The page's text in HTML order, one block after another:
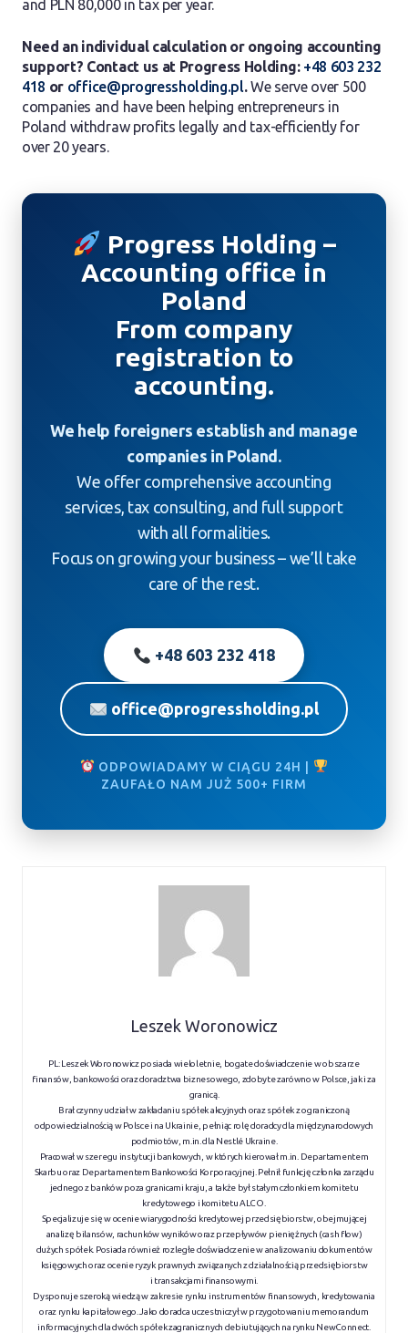
and PLN 80,000 in tax per year.
Need an individual calculation or ongoing accounting
support? Contact us at Progress Holding: +48 603 232
418 or office@progressholding.pl.We serve over 500
companies and have been helping entrepreneurs in
Poland withdraw profits legally and tax-efficiently for
over 20 years.
Progress Holding –
Accounting office in
Poland
From company
registration to
accounting.
We help foreigners establish and manage
companies in Poland.
We offer comprehensive accounting
services, tax consulting, and full support
with all formalities.
Focus on growing your business – we’ll take
care of the rest.
+48 603 232 418
office@progressholding.pl
ODPOWIADAMY W CIĄGU 24H |
ZAUFAŁO NAM JUŻ 500+ FIRM
Leszek Woronowicz
PL: Leszek Woronowicz posiada wieloletnie, bogate doświadczenie w obszarze
finansów, bankowości oraz doradztwa biznesowego, zdobyte zarówno w Polsce, jak i za
granicą.
Brał czynny udział w zakładaniu spółek akcyjnych oraz spółek z ograniczoną
odpowiedzialnością w Polsce i na Ukrainie, pełniąc rolę doradcy dla międzynarodowych
podmiotów, m.in. dla Nestlé Ukraine.
Pracował w szeregu instytucji bankowych, w których kierował m.in. Departamentem
Skarbu oraz Departamentem Bankowości Korporacyjnej. Pełnił funkcję członka zarządu
jednego z banków poza granicami kraju, a także był stałym członkiem komitetu
kredytowego i komitetu ALCO.
Specjalizuje się w ocenie wiarygodności kredytowej przedsiębiorstw, obejmującej
analizę bilansów, rachunków wyników oraz przepływów pieniężnych (cash flow)
dużych spółek. Posiada również rozległe doświadczenie w analizowaniu dokumentów
księgowych oraz ocenie ryzyk prawnych związanych z działalnością przedsiębiorstw
i transakcjami finansowymi.
Dysponuje szeroką wiedzą w zakresie rynku instrumentów finansowych, kredytowania
oraz rynku kapitałowego. Jako doradca uczestniczył w przygotowaniu memorandum
informacyjnych dla dwóch spółek zagranicznych debiutujących na rynku NewConnect.